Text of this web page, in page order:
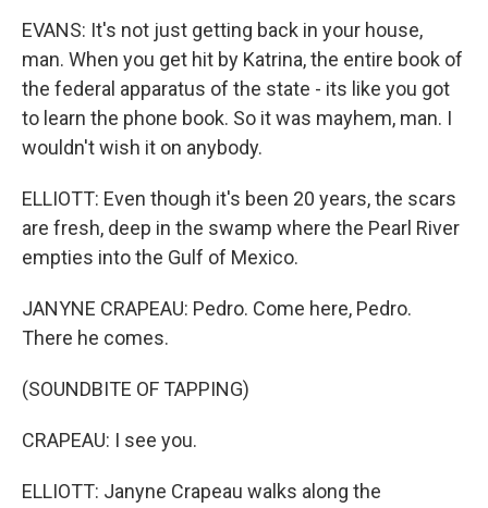
EVANS: It's not just getting back in your house,
man. When you get hit by Katrina, the entire book of
the federal apparatus of the state - its like you got
to learn the phone book. So it was mayhem, man. I
wouldn't wish it on anybody.
ELLIOTT: Even though it's been 20 years, the scars
are fresh, deep in the swamp where the Pearl River
empties into the Gulf of Mexico.
JANYNE CRAPEAU: Pedro. Come here, Pedro.
There he comes.
(SOUNDBITE OF TAPPING)
CRAPEAU: I see you.
ELLIOTT: Janyne Crapeau walks along the